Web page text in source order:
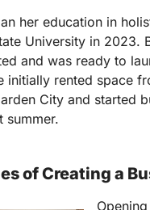
her education in
University in 2023.
and was ready to
initially rented space
City and started
summer.
of Creating a